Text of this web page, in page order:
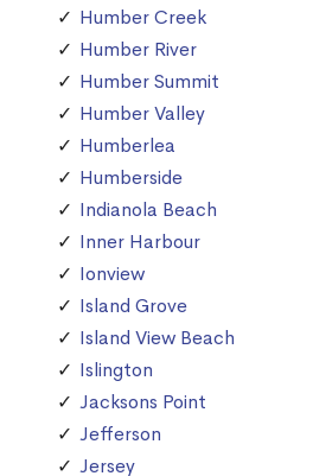
Humber Creek
Humber River
Humber Summit
Humber Valley
Humberlea
Humberside
Indianola Beach
Inner Harbour
Ionview
Island Grove
Island View Beach
Islington
Jacksons Point
Jefferson
Jersey